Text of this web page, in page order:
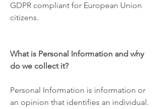
GDPR compliant for European Union
citizens.
What is Personal Information and why
do we collect it?
Personal Information is information or
an opinion that identifies an individual.